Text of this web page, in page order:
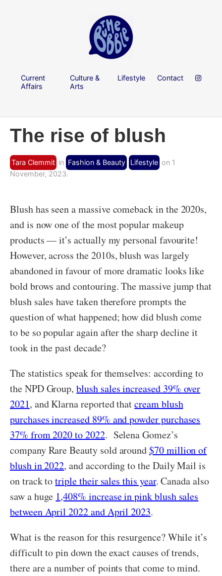
Current
Affairs
Culture &
Arts
Lifestyle Contact
The rise of blush
Tara Clemmit in Fashion & Beauty Lifestyle on 1
November, 2023.
Blush has seen a massive comeback in the 2020s,
and is now one of the most popular makeup
products — it’s actually my personal favourite!
However, across the 2010s, blush was largely
abandoned in favour of more dramatic looks like
bold brows and contouring. The massive jump that
blush sales have taken therefore prompts the
question of what happened; how did blush come
to be so popular again after the sharp decline it
took in the past decade?
The statistics speak for themselves: according to
the NPD Group,blush sales increased 39% over
2021, and Klarna reported thatcream blush
purchases increased 89% and powder purchases
37% from 2020 to 2022. Selena Gomez’s
company Rare Beauty sold around$70 million of
blush in 2022, and according to the Daily Mail is
on track totriple their sales this year. Canada also
saw a huge 1,408% increase in pink blush sales
between April 2022 and April 2023.
What is the reason for this resurgence? While it’s
difficult to pin down the exact causes of trends,
there are a number of points that come to mind.